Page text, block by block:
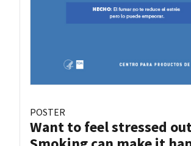
POSTER
Want to feel stressed